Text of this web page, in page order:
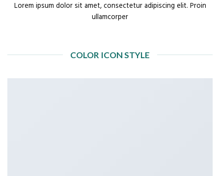
Lorem ipsum dolor sit amet, consectetur adipiscing elit. Proin
ullamcorper
COLOR ICON STYLE